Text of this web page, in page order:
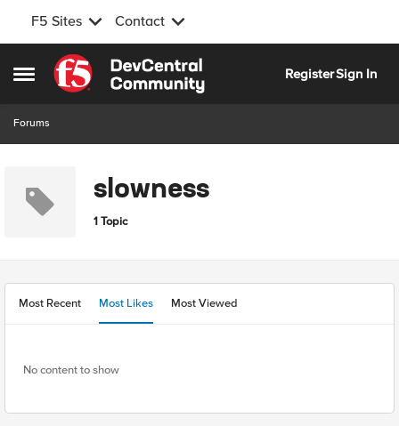
F5 Sites Contact
Open Side Menu
Skip to content
RegisterSign In
Forums
slowness
1 Topic
Most Recent Most Likes Most Viewed
No content to show